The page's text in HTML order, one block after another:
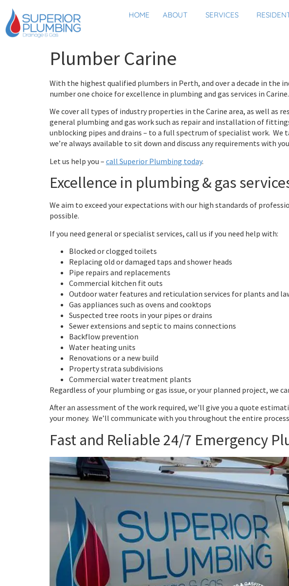
HOME ABOUT SERVICES
Plumber Carine
With the highest qualified plumbers in Perth, and over a decade in the
number one choice for excellence in plumbing and gas services in Carine.
We cover all types of industry properties in the Carine area, as well as
general plumbing and gas work such as repair and installation of
unblocking pipes and drains – to a full spectrum of specialist work. We
we’re always available to sit down and discuss any requirements with
Let us help you – call Superior Plumbing today.
Excellence in plumbing & gas
We aim to exceed your expectations with our high standards of
possible.
If you need general or specialist services, call us if you need help with:
Blocked or clogged toilets
Replacing old or damaged taps and shower heads
Pipe repairs and replacements
Commercial kitchen fit outs
Outdoor water features and reticulation services for plants and
Gas appliances such as ovens and cooktops
Suspected tree roots in your pipes or drains
Sewer extensions and septic to mains connections
Backflow prevention
Water heating units
Renovations or a new build
Property strata subdivisions
Commercial water treatment plants
Regardless of your plumbing or gas issue, or your planned project, we
After an assessment of the work required, we’ll give you a quote
your money. We’ll communicate with you throughout the entire process
Fast and Reliable 24/7 Emergency